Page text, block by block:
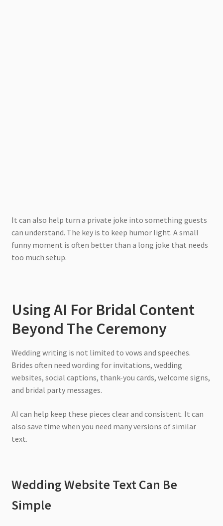
It can also help turn a private joke into something guests
can understand. The key is to keep humor light. A small
funny moment is often better than a long joke that needs
too much setup.
Using AI For Bridal Content
Beyond The Ceremony
Wedding writing is not limited to vows and speeches.
Brides often need wording for invitations, wedding
websites, social captions, thank-you cards, welcome signs,
and bridal party messages.
AI can help keep these pieces clear and consistent. It can
also save time when you need many versions of similar
text.
Wedding Website Text Can Be
Simple